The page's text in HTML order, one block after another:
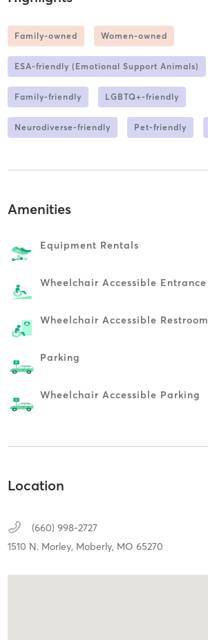
Family-owned Women-owned
ESA-friendly (Emotional Support Animals)
Family-friendly LGBTQ+-friendly
Neurodiverse-friendly Pet-friendly
Amenities
Equipment Rentals
Wheelchair Accessible Entrance
Wheelchair Accessible Restroom
Parking
Wheelchair Accessible Parking
Location
(660) 998-2727
1510 N. Morley, Moberly, MO 65270